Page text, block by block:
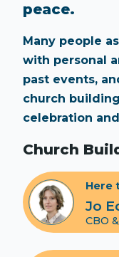
peace.
Many people
with personal
past events,
church
celebration
Church
Here
Jo
CBO